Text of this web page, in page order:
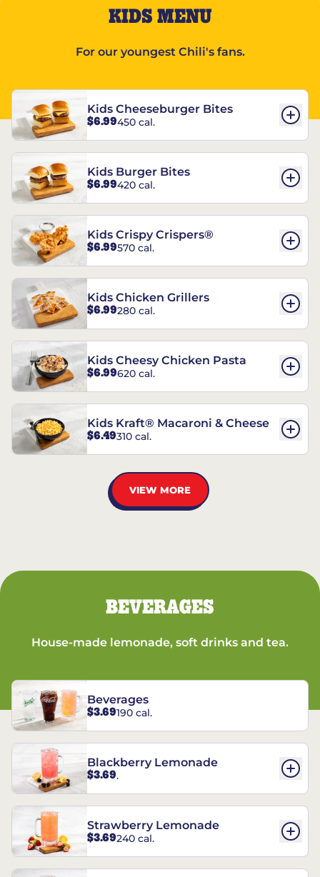
KIDS MENU
For our youngest Chili's fans.
Kids Cheeseburger Bites
$6.99450 cal.
Kids Burger Bites
$6.99420 cal.
Kids Crispy Crispers®
$6.99570 cal.
Kids Chicken Grillers
$6.99280 cal.
Kids Cheesy Chicken Pasta
$6.99620 cal.
Kids Kraft® Macaroni & Cheese
$6.49310 cal.
VIEW MORE
BEVERAGES
House-made lemonade, soft drinks and tea.
Beverages
$3.69190 cal.
Blackberry Lemonade
$3.69.
Strawberry Lemonade
$3.69240 cal.